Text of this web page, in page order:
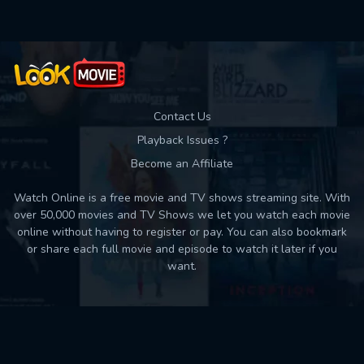
Contact Us
Playback Issues ?
Become an Affiliate
Watch Online is a free movie and TV shows streaming site. With
over 50,000 movies and TV Shows we let you watch each movie
online without having to register or pay. You can also bookmark
or share each full movie and episode to watch it later if you
want.